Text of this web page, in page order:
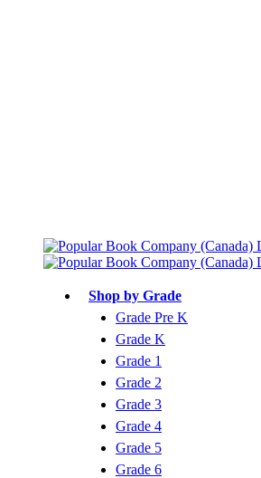
Shop by Grade
Grade Pre K
Grade K
Grade 1
Grade 2
Grade 3
Grade 4
Grade 5
Grade 6